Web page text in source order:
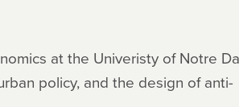
at the Univeristy of Notre
policy, and the design of anti-